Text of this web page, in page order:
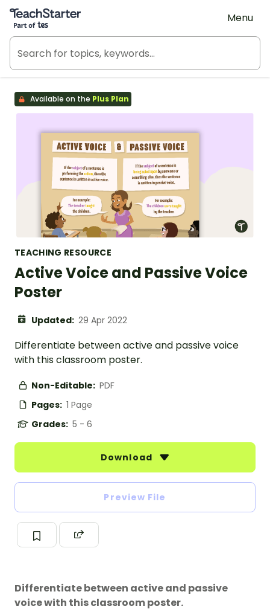
Teach Starter, part of Tes
Menu
Available on the Plus Plan
TEACHING RESOURCE
Active Voice and Passive Voice
Poster
Updated: 29 Apr 2022
Differentiate between active and passive voice
with this classroom poster.
Non-Editable: PDF
Pages: 1 Page
Grades: 5 - 6
Download
Preview File
Differentiate between active and passive
voice with this classroom poster.